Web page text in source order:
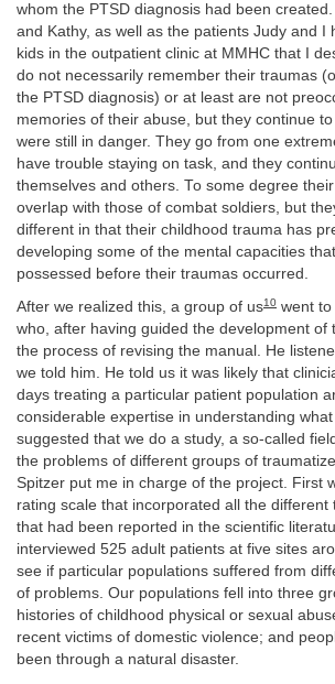
whom the PTSD diagnosis had been
and Kathy, as well as the patients Judy and I
kids in the outpatient clinic at MMHC that I
do not necessarily remember their traumas
the PTSD diagnosis) or at least are not
memories of their abuse, but they continue
were still in danger. They go from one
have trouble staying on task, and they
themselves and others. To some degree
overlap with those of combat soldiers, but
different in that their childhood trauma has
developing some of the mental capacities
possessed before their traumas occurred.
After we realized this, a group of us10 went to
who, after having guided the development of
the process of revising the manual. He
we told him. He told us it was likely that
days treating a particular patient population
considerable expertise in understanding
suggested that we do a study, a so-called
the problems of different groups of
Spitzer put me in charge of the project. First
rating scale that incorporated all the different
that had been reported in the scientific
interviewed 525 adult patients at five sites
see if particular populations suffered from
of problems. Our populations fell into three
histories of childhood physical or sexual
recent victims of domestic violence; and
been through a natural disaster.